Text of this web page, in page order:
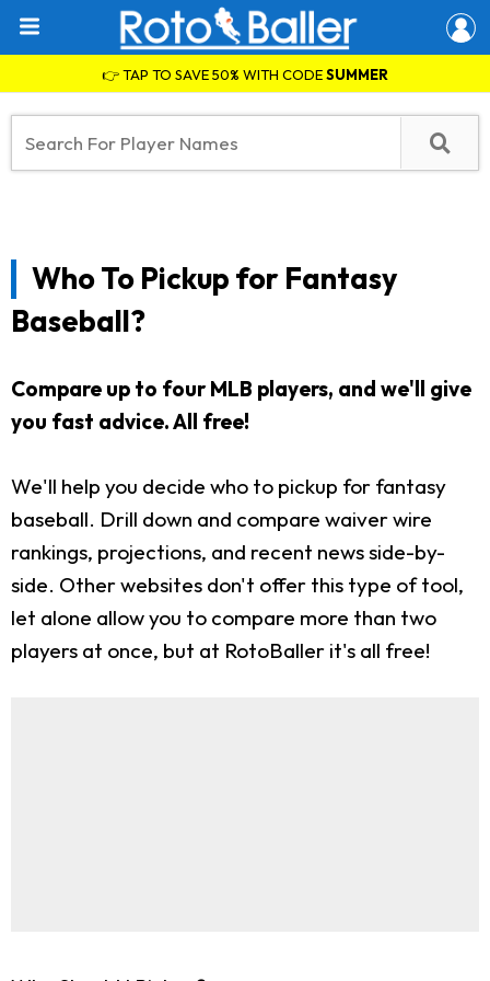
👉 TAP TO SAVE 50% WITH CODESUMMER
Who To Pickup for Fantasy
Baseball?
Compare up to four MLB players, and we'll give
you fast advice. All free!
We'll help you decide who to pickup for fantasy
baseball. Drill down and compare waiver wire
rankings, projections, and recent news side-by-
side. Other websites don't offer this type of tool,
let alone allow you to compare more than two
players at once, but at RotoBaller it's all free!